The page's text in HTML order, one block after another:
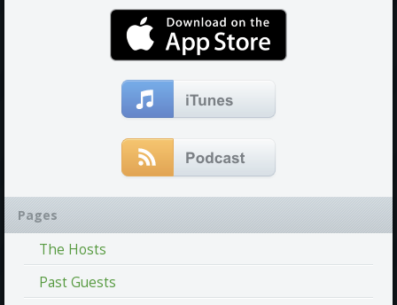
Pages
The Hosts
Past Guests